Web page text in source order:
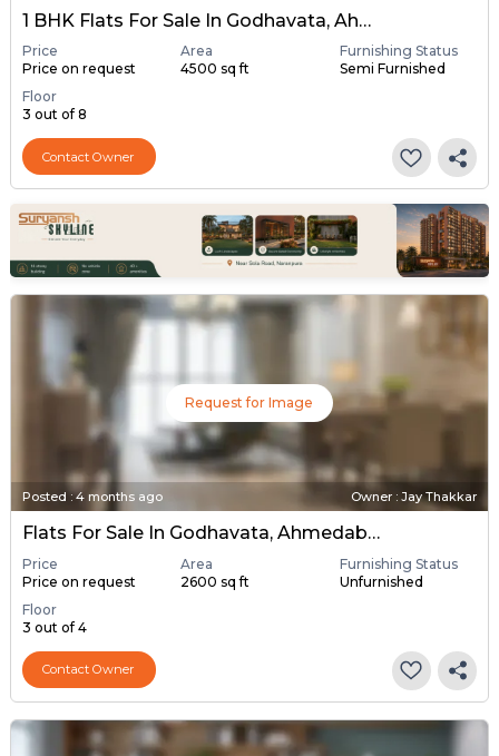
1 BHK Flats For Sale In Godhavata, Ahmedabad
Price
Price on request
Area
4500 sq ft
Furnishing Status
Semi Furnished
Floor
3 out of 8
Contact Owner
Request for Image
Posted :4 months ago Owner : Jay Thakkar
Flats For Sale In Godhavata, Ahmedabad
Price
Price on request
Area
2600 sq ft
Furnishing Status
Unfurnished
Floor
3 out of 4
Contact Owner